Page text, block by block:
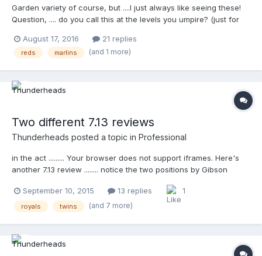
Garden variety of course, but ....I just always like seeing these!
Question, .... do you call this at the levels you umpire? (just for
query=balk
August 17, 2016 21 replies
reds marlins (and 1 more)
Two different 7.13 reviews
Thunderheads posted a topic in Professional
in the act ......... Your browser does not support iframes. Here's
another 7.13 review ........ notice the two positions by Gibson
iframes.
September 10, 2015 13 replies 1
royals twins (and 7 more)